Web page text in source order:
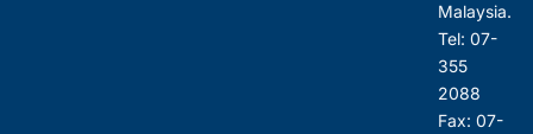
Malaysia.
Tel: 07-
355
2088
Fax: 07-